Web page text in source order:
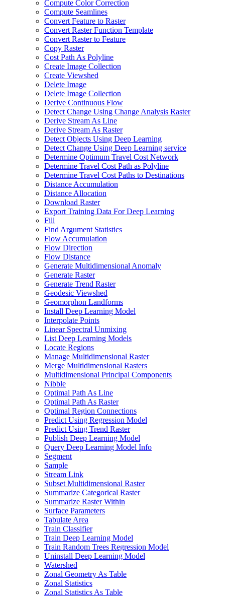
Compute Color Correction
Compute Seamlines
Convert Feature to Raster
Convert Raster Function Template
Convert Raster to Feature
Copy Raster
Cost Path As Polyline
Create Image Collection
Create Viewshed
Delete Image
Delete Image Collection
Derive Continuous Flow
Detect Change Using Change Analysis Raster
Derive Stream As Line
Derive Stream As Raster
Detect Objects Using Deep Learning
Detect Change Using Deep Learning service
Determine Optimum Travel Cost Network
Determine Travel Cost Path as Polyline
Determine Travel Cost Paths to Destinations
Distance Accumulation
Distance Allocation
Download Raster
Export Training Data For Deep Learning
Fill
Find Argument Statistics
Flow Accumulation
Flow Direction
Flow Distance
Generate Multidimensional Anomaly
Generate Raster
Generate Trend Raster
Geodesic Viewshed
Geomorphon Landforms
Install Deep Learning Model
Interpolate Points
Linear Spectral Unmixing
List Deep Learning Models
Locate Regions
Manage Multidimensional Raster
Merge Multidimensional Rasters
Multidimensional Principal Components
Nibble
Optimal Path As Line
Optimal Path As Raster
Optimal Region Connections
Predict Using Regression Model
Predict Using Trend Raster
Publish Deep Learning Model
Query Deep Learning Model Info
Segment
Sample
Stream Link
Subset Multidimensional Raster
Summarize Categorical Raster
Summarize Raster Within
Surface Parameters
Tabulate Area
Train Classifier
Train Deep Learning Model
Train Random Trees Regression Model
Uninstall Deep Learning Model
Watershed
Zonal Geometry As Table
Zonal Statistics
Zonal Statistics As Table